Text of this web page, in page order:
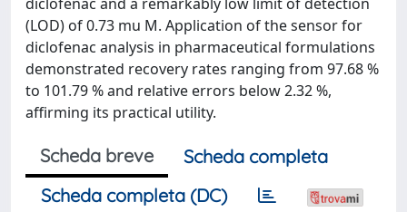
(LOD) of 0.73 mu M. Application of the sensor for
diclofenac analysis in pharmaceutical formulations
demonstrated recovery rates ranging from 97.68 %
to 101.79 % and relative errors below 2.32 %,
affirming its practical utility.
Scheda breve
Scheda completa
Scheda completa (DC)